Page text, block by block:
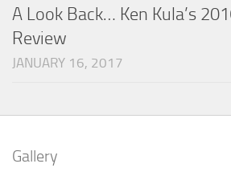
A Look Back… Ken Kula’s
Review
JANUARY 16, 2017
Gallery